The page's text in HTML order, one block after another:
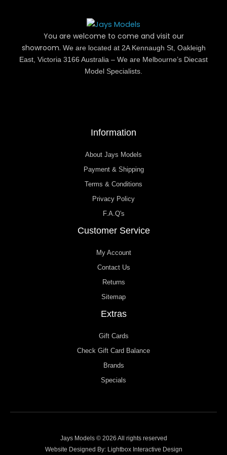
You are welcome to come and visit our
showroom. We are located at 2A Kennaugh St, Oakleigh
East, Victoria 3166 Australia – We are Melbourne’s Diecast
Model Specialists.
Information
About Jays Models
Payment & Shipping
Terms & Conditions
Privacy Policy
F.A.Q's
Customer Service
My Account
Contact Us
Returns
Sitemap
Extras
Gift Cards
Check Gift Card Balance
Brands
Specials
Jays Models © 2026 All rights reserved
Website Designed By: Lightbox Interactive Design